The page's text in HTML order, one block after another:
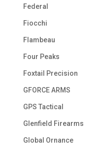
Federal
Fiocchi
Flambeau
Four Peaks
Foxtail Precision
GFORCE ARMS
GPS Tactical
Glenfield Firearms
Global Ornance